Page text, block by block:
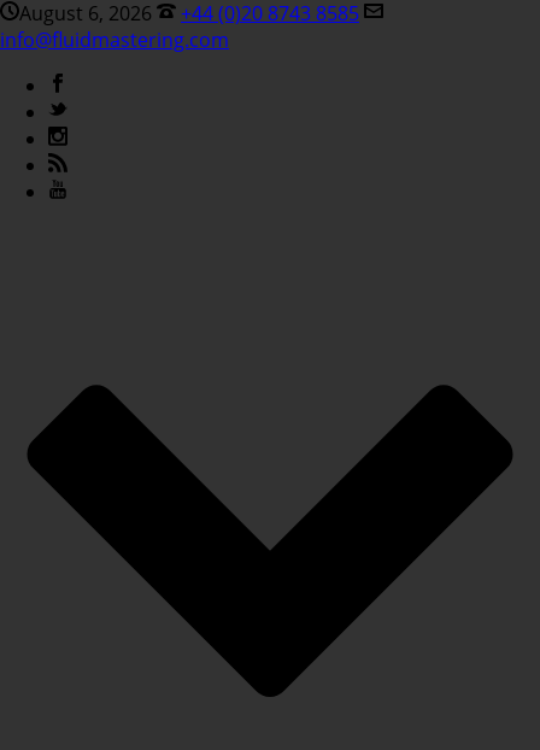
August 6, 2026
+44 (0)20 8743 8585
info@fluidmastering.com